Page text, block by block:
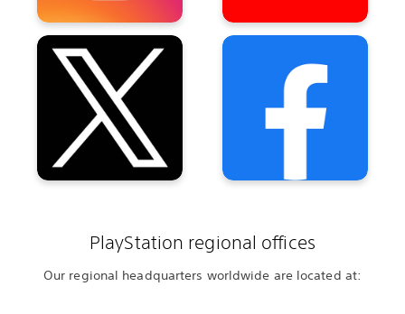
PlayStation regional offices
Our regional headquarters worldwide are located at: